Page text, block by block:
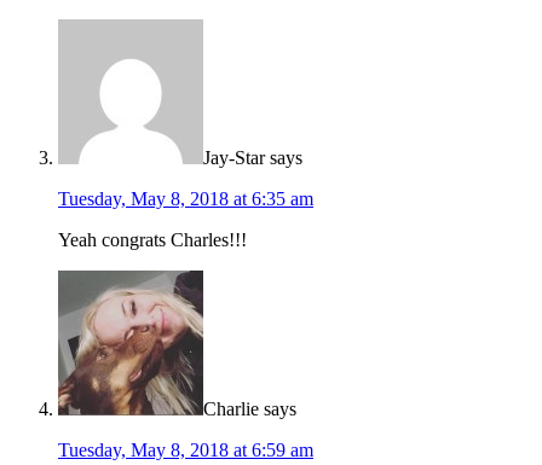
Jay-Star says
Tuesday, May 8, 2018 at 6:35 am
Yeah congrats Charles!!!
Charlie says
Tuesday, May 8, 2018 at 6:59 am